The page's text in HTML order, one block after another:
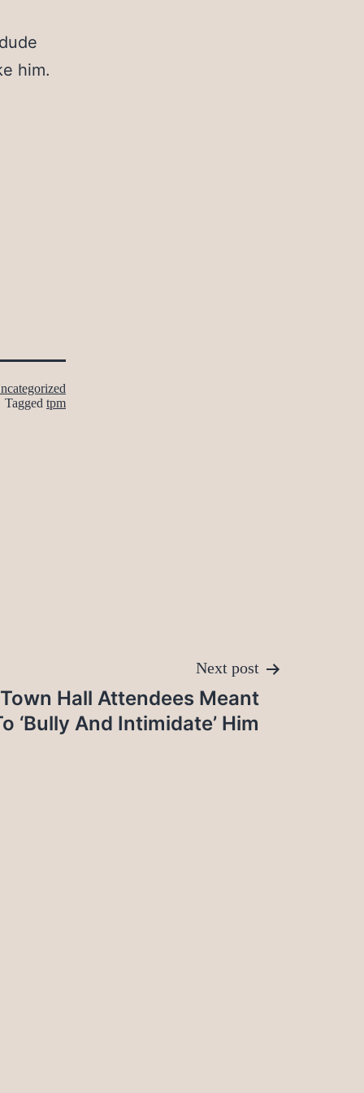
him.
Tagged tpm
Next post
Hall Attendees Meant
‘Bully And Intimidate’ Him